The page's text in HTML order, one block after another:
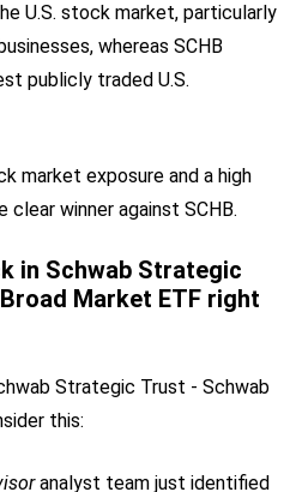
U.S. stock market, particularly
whereas SCHB
publicly traded U.S.
market exposure and a high
winner against SCHB.
in Schwab Strategic
Market ETF right
Strategic Trust - Schwab
this:
analyst team just identified